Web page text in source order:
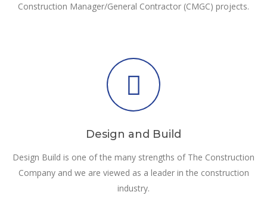
Construction Manager/General Contractor (CMGC) projects.
Design and Build
Design Build is one of the many strengths of The Construction
Company and we are viewed as a leader in the construction
industry.